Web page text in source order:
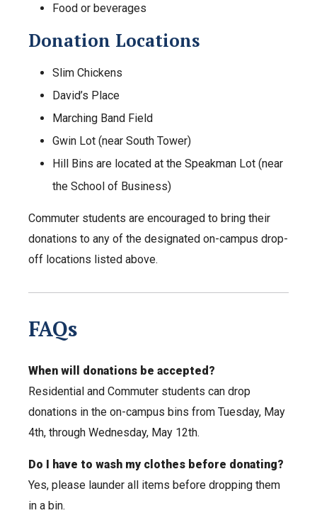
Food or beverages
Donation Locations
Slim Chickens
David’s Place
Marching Band Field
Gwin Lot (near South Tower)
Hill Bins are located at the Speakman Lot (near
the School of Business)
Commuter students are encouraged to bring their
donations to any of the designated on-campus drop-
off locations listed above.
FAQs
When will donations be accepted?
Residential and Commuter students can drop
donations in the on-campus bins from Tuesday, May
4th, through Wednesday, May 12th.
Do I have to wash my clothes before donating?
Yes, please launder all items before dropping them
in a bin.